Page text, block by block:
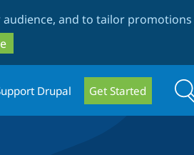
and to tailor promotions
Drupal Get Started